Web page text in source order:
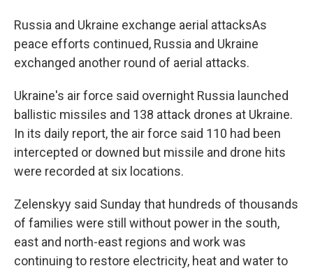
Russia and Ukraine exchange aerial attacksAs
peace efforts continued, Russia and Ukraine
exchanged another round of aerial attacks.
Ukraine's air force said overnight Russia launched
ballistic missiles and 138 attack drones at Ukraine.
In its daily report, the air force said 110 had been
intercepted or downed but missile and drone hits
were recorded at six locations.
Zelenskyy said Sunday that hundreds of thousands
of families were still without power in the south,
east and north-east regions and work was
continuing to restore electricity, heat and water to